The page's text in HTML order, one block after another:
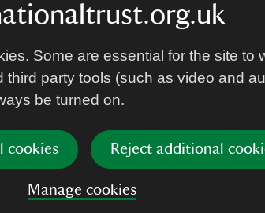
Some are essential for the site to
third party tools (such as video and
be turned on.
cookies Reject additional
Manage cookies